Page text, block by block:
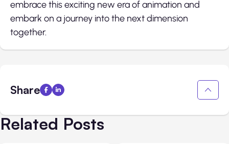
embrace this exciting new era of animation and
embark on a journey into the next dimension
together.
Share
Related Posts